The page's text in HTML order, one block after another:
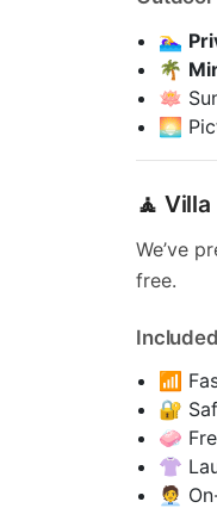
🏊‍♀️
🌴
🪷
🌅
🧘
We’ve
free.
📶
🔐
🧼
👚
🧑‍💼